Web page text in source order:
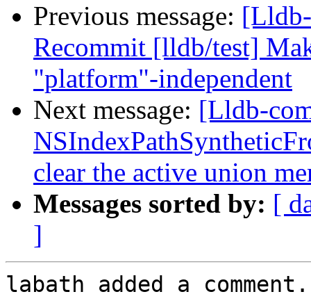
Previous message:
Recommit [lldb/test]
"platform"-independent
Next message: [Lldb-
clear the active union
Messages sorted by: [
]
labath added a comment.